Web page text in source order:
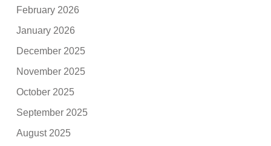
February 2026
January 2026
December 2025
November 2025
October 2025
September 2025
August 2025